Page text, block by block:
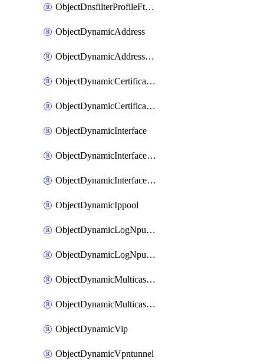
ObjectDnsfilterProfileFtgddnsFilters
ObjectDynamicAddress
ObjectDynamicAddressDynamicAddrMapping
ObjectDynamicCertificateLocal
ObjectDynamicCertificateLocalDynamicMapping
ObjectDynamicInterface
ObjectDynamicInterfaceDynamicMapping
ObjectDynamicInterfacePlatformMapping
ObjectDynamicIppool
ObjectDynamicLogNpuserverServergroup
ObjectDynamicLogNpuserverServergroupDynamicMapping
ObjectDynamicMulticastInterface
ObjectDynamicMulticastInterfaceDynamicMapping
ObjectDynamicVip
ObjectDynamicVpntunnel